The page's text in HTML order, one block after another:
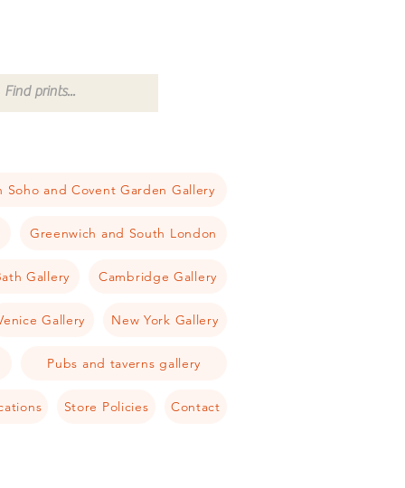
Soho and Covent Garden Gallery
Greenwich and South London
Gallery Cambridge Gallery
Gallery New York Gallery
Pubs and taverns gallery
Store Policies Contact